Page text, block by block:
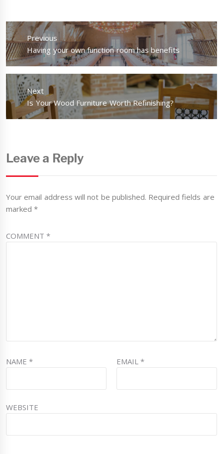
Post
navigation
Previous
Previous
post:
Having your own function room has benefits
Next
Next
post:
Is Your Wood Furniture Worth Refinishing?
Leave a Reply
Your email address will not be published. Required fields are
marked*
COMMENT*
NAME* EMAIL*
WEBSITE